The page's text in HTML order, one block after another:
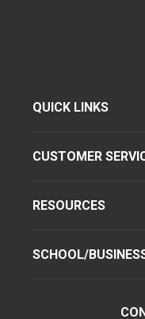
QUICK LINKS
CUSTOMER
RESOURCES
SCHOOL/